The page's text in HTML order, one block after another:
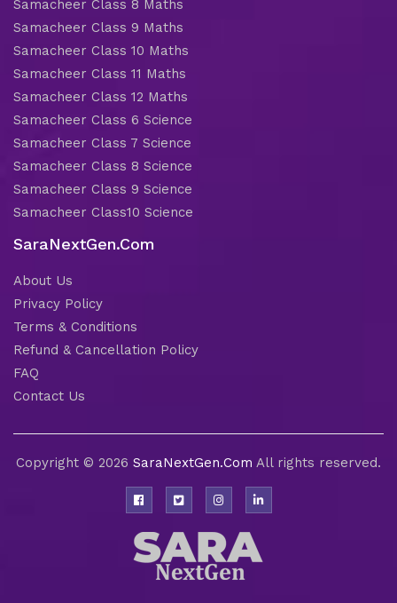
Samacheer Class 8 Maths
Samacheer Class 9 Maths
Samacheer Class 10 Maths
Samacheer Class 11 Maths
Samacheer Class 12 Maths
Samacheer Class 6 Science
Samacheer Class 7 Science
Samacheer Class 8 Science
Samacheer Class 9 Science
Samacheer Class10 Science
SaraNextGen.Com
About Us
Privacy Policy
Terms & Conditions
Refund & Cancellation Policy
FAQ
Contact Us
Copyright © 2026 SaraNextGen.Com All rights reserved.